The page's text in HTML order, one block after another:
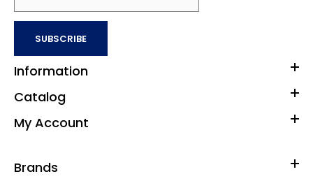
SUBSCRIBE
Information
Catalog
My Account
Brands